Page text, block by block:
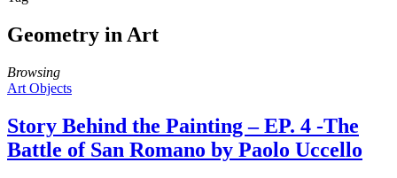
Geometry in Art
Browsing
Art Objects
Story Behind the Painting – EP. 4 -The
Battle of San Romano by Paolo Uccello